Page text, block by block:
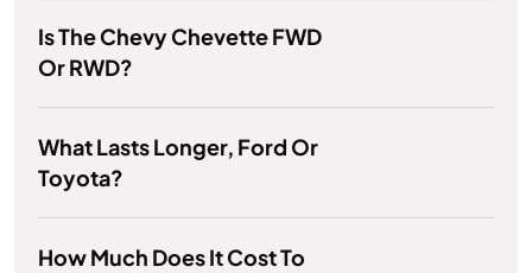
Is The Chevy Chevette FWD
Or RWD?
What Lasts Longer, Ford Or
Toyota?
How Much Does It Cost To